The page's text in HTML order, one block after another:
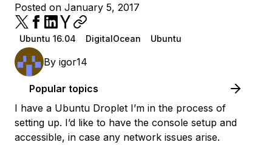
Posted on January 5, 2017
Ubuntu 16.04 DigitalOcean Ubuntu
By igor14
Popular topics
I have a Ubuntu Droplet I’m in the process of
setting up. I’d like to have the console setup and
accessible, in case any network issues arise.